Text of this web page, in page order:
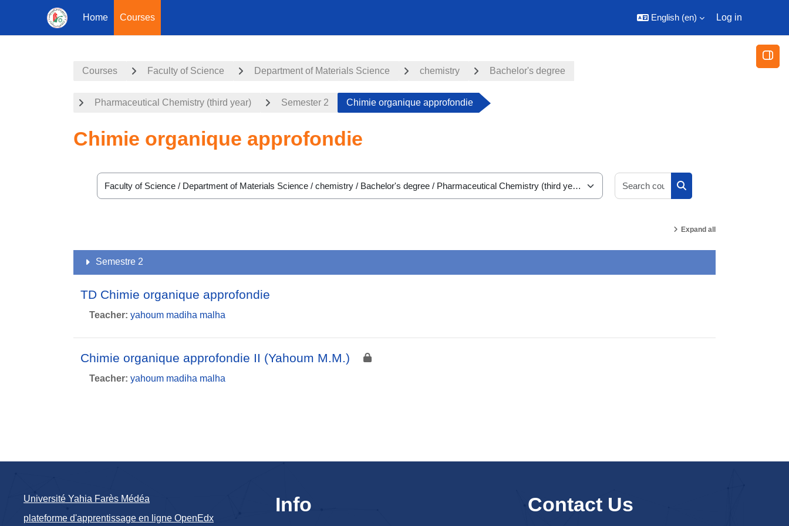
Home Courses English ‎(en)‎ Log in
Courses Faculty of Science Department of Materials Science chemistry Bachelor's degree
Pharmaceutical Chemistry (third year) Semester 2 Chimie organique approfondie
Chimie organique approfondie
Course categories
Search courses
Expand all
Semestre 2
TD Chimie organique approfondie
Teacher: yahoum madiha malha
Chimie organique approfondie II (Yahoum M.M.)
Teacher: yahoum madiha malha
Université Yahia Farès Médéa
plateforme d'apprentissage en ligne OpenEdx
Info Contact Us